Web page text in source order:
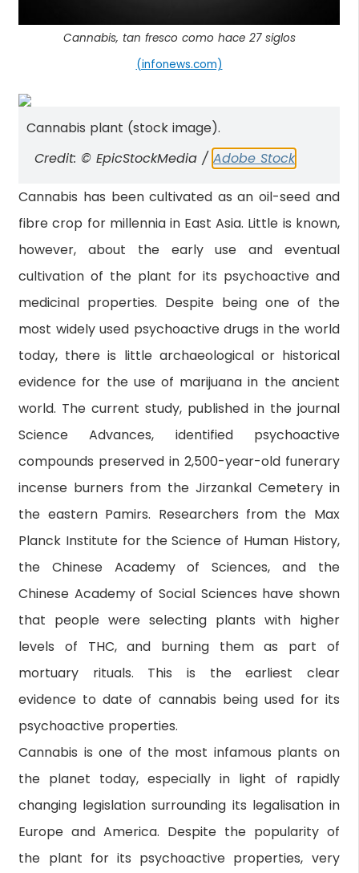
Cannabis, tan fresco como hace 27 siglos
(infonews.com)
Cannabis plant (stock image).
Credit: © EpicStockMedia /Adobe Stock
Cannabis has been cultivated as an oil-seed and
fibre crop for millennia in East Asia. Little is known,
however, about the early use and eventual
cultivation of the plant for its psychoactive and
medicinal properties. Despite being one of the
most widely used psychoactive drugs in the world
today, there is little archaeological or historical
evidence for the use of marijuana in the ancient
world. The current study, published in the journal
Science Advances, identified psychoactive
compounds preserved in 2,500-year-old funerary
incense burners from the Jirzankal Cemetery in
the eastern Pamirs. Researchers from the Max
Planck Institute for the Science of Human History,
the Chinese Academy of Sciences, and the
Chinese Academy of Social Sciences have shown
that people were selecting plants with higher
levels of THC, and burning them as part of
mortuary rituals. This is the earliest clear
evidence to date of cannabis being used for its
psychoactive properties.
Cannabis is one of the most infamous plants on
the planet today, especially in light of rapidly
changing legislation surrounding its legalisation in
Europe and America. Despite the popularity of
the plant for its psychoactive properties, very